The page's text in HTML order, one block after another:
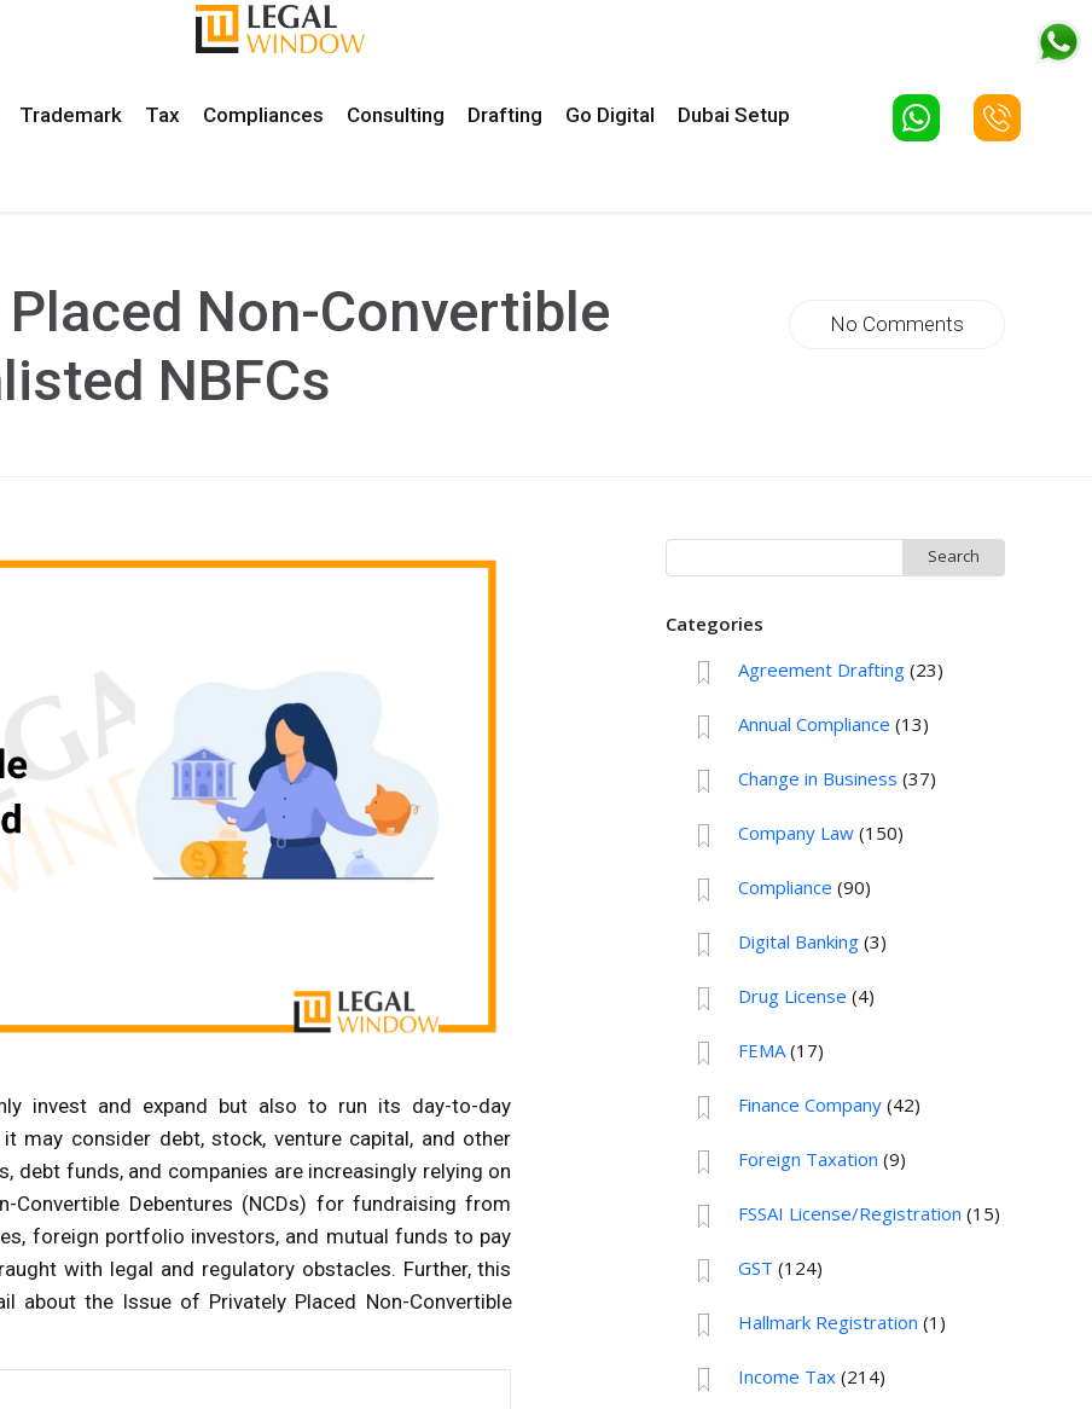
Trademark Tax Compliances Consulting Drafting Go Digital
Dubai Setup
Non-Convertible
NBFCs
No Comments
invest and expand but also to run its day-to-day
may consider debt, stock, venture capital, and other
debt funds, and companies are increasingly relying on
Debentures (NCDs) for fundraising from
foreign portfolio investors, and mutual funds to pay
with legal and regulatory obstacles. Further, this
about the Issue of Privately Placed Non-Convertible
for:
Categories
Agreement Drafting(23)
Annual Compliance (13)
Change in Business (37)
Company Law(150)
Compliance (90)
Digital Banking(3)
Drug License (4)
FEMA(17)
Finance Company(42)
Foreign Taxation (9)
FSSAI License/Registration (15)
GST (124)
Hallmark Registration (1)
Income Tax(214)